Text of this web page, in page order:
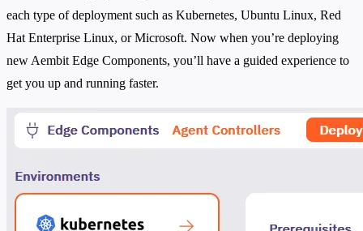
each type of deployment such as Kubernetes, Ubuntu Linux, Red
Hat Enterprise Linux, or Microsoft. Now when you’re deploying
new Aembit Edge Components, you’ll have a guided experience to
get you up and running faster.